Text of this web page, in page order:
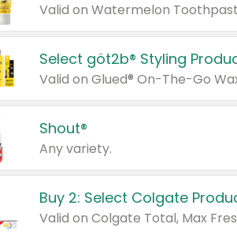
Valid on Watermelon
Select göt2b® Styling
Shout®
Any variety.
Buy 2: Select Colgate